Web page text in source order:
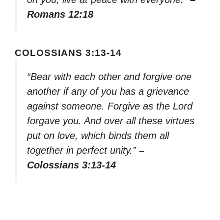
Romans 12:18
COLOSSIANS 3:13-14
“Bear with each other and forgive one
another if any of you has a grievance
against someone. Forgive as the Lord
forgave you. And over all these virtues
put on love, which binds them all
together in perfect unity.” –
Colossians 3:13-14